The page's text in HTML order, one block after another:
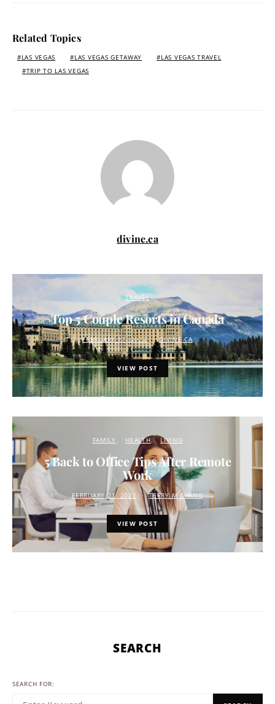
Related Topics
LAS VEGAS LAS VEGAS GETAWAY
LAS VEGAS TRAVEL
TRIP TO LAS VEGAS
divine.ca
TRAVEL
Top 5 Couple Resorts in Canada
FEBRUARY 17, 2022 DIVINE.CA
VIEW POST
FAMILY HEALTH LIVING
5 Back to Office Tips After Remote
Work
FEBRUARY 21, 2022 TERRY M CHANG
VIEW POST
SEARCH
SEARCH FOR: